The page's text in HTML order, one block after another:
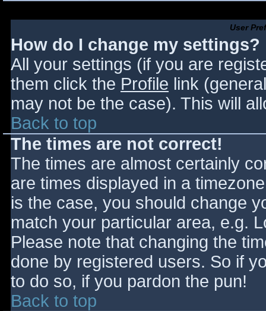
User
How do I change my settings?
All your settings (if you are
them click the Profile link
may not be the case). This will
Back to top
The times are not correct!
The times are almost certainly
are times displayed in a
is the case, you should change
match your particular area, e.g.
Please note that changing the
done by registered users. So if
to do so, if you pardon the pun!
Back to top